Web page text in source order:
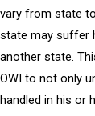
vary from state
state may suffer
another state.
OWI to not only
handled in his or